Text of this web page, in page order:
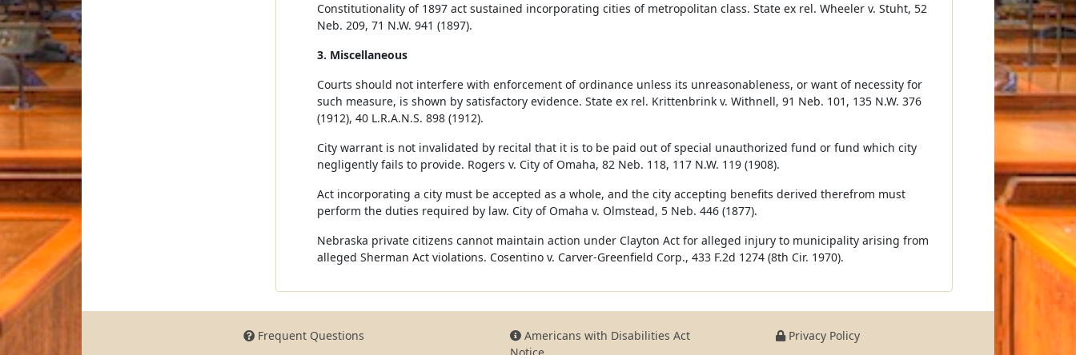
Constitutionality of 1897 act sustained incorporating cities of metropolitan class. State ex rel. Wheeler v. Stuht, 52
Neb. 209, 71 N.W. 941 (1897).
3. Miscellaneous
Courts should not interfere with enforcement of ordinance unless its unreasonableness, or want of necessity for
such measure, is shown by satisfactory evidence. State ex rel. Krittenbrink v. Withnell, 91 Neb. 101, 135 N.W. 376
(1912), 40 L.R.A.N.S. 898 (1912).
City warrant is not invalidated by recital that it is to be paid out of special unauthorized fund or fund which city
negligently fails to provide. Rogers v. City of Omaha, 82 Neb. 118, 117 N.W. 119 (1908).
Act incorporating a city must be accepted as a whole, and the city accepting benefits derived therefrom must
perform the duties required by law. City of Omaha v. Olmstead, 5 Neb. 446 (1877).
Nebraska private citizens cannot maintain action under Clayton Act for alleged injury to municipality arising from
alleged Sherman Act violations. Cosentino v. Carver-Greenfield Corp., 433 F.2d 1274 (8th Cir. 1970).
Frequent Questions
Americans with Disabilities Act
Privacy Policy